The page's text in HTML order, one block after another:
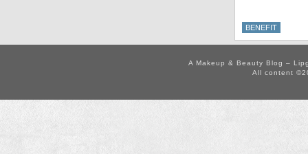
BENEFIT
A Makeup & Beauty Blog –
All content